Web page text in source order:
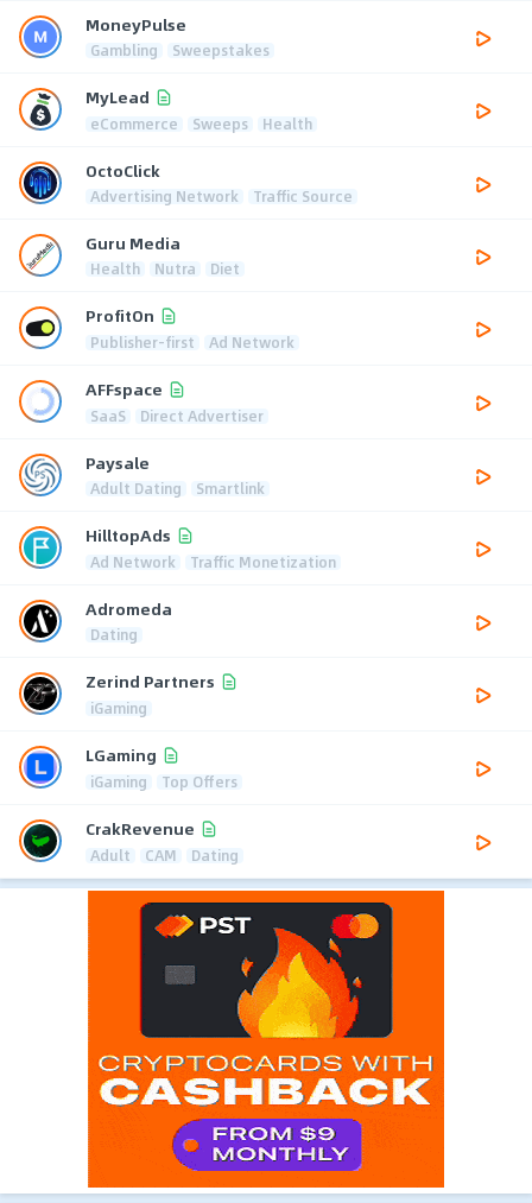
MoneyPulse
Gambling Sweepstakes
MyLead
eCommerce Sweeps Health
OctoClick
Advertising Network Traffic Source
Guru Media
Health Nutra Diet
ProfitOn
Publisher-first Ad Network
AFFspace
SaaS Direct Advertiser
Paysale
Adult Dating Smartlink
HilltopAds
Ad Network Traffic Monetization
Adromeda
Dating
Zerind Partners
iGaming
LGaming
iGaming Top Offers
CrakRevenue
Adult CAM Dating